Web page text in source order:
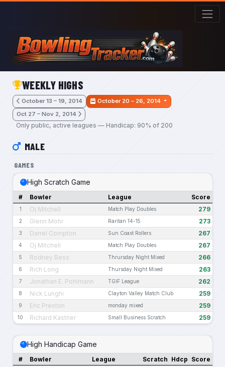
Skip to main content
WEEKLY HIGHS
October 13 – 19, 2014
October 20 – 26, 2014
Oct 27 – Nov 2, 2014
Only public, active leagues — Handicap: 90% of 200
MALE
GAMES
High Scratch Game
# Bowler League Score
1 Oj Mitchell Match Play Doubles 279
2 Glenn Mohr Raritan 14-15 273
3 Darrel Compton Sun Coast Rollers 267
4 Oj Mitchell Match Play Doubles 267
5 Rodney Bess Thrursday Night Mixed 266
6 Rich Long Thursday Night Mixed 263
7 Jonathan E. Pohlmann TGIF League 262
8 Nick Lunghi Clayton Valley Match Club 259
9 Eric Preston monday mixed 259
10 Richard Kastner Small Business Scratch 259
High Handicap Game
# Bowler League Scratch Hdcp Score